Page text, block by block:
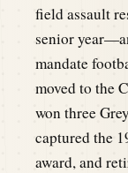
field assault
senior
mandate
moved to the
won three
captured the
award, and